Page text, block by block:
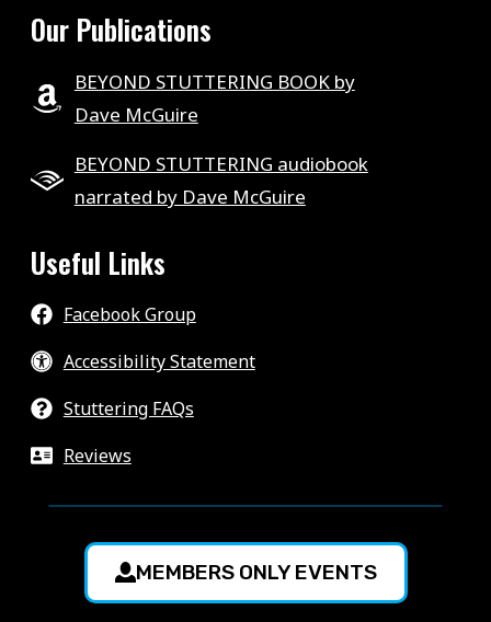
Our Publications
BEYOND STUTTERING BOOK by
Dave McGuire
BEYOND STUTTERING audiobook
narrated by Dave McGuire
Useful Links
Facebook Group
Accessibility Statement
Stuttering FAQs
Reviews
MEMBERS ONLY EVENTS